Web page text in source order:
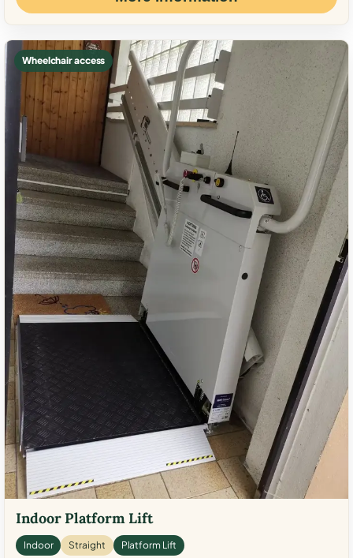
Wheelchair access
Indoor Platform Lift
Indoor Straight Platform Lift